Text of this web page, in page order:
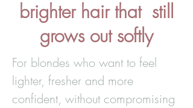
brighter hair that still
grows out softly
For blondes who want to feel
lighter, fresher and more
confident, without compromising